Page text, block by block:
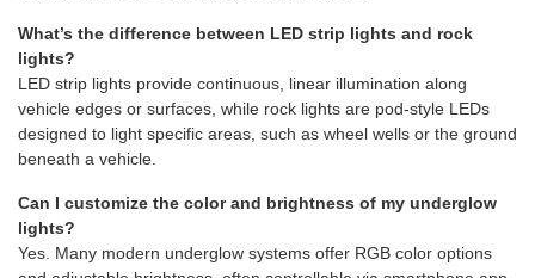
What’s the difference between LED strip lights and rock
lights?
LED strip lights provide continuous, linear illumination along
vehicle edges or surfaces, while rock lights are pod-style LEDs
designed to light specific areas, such as wheel wells or the ground
beneath a vehicle.
Can I customize the color and brightness of my underglow
lights?
Yes. Many modern underglow systems offer RGB color options